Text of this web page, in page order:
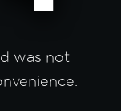
was not